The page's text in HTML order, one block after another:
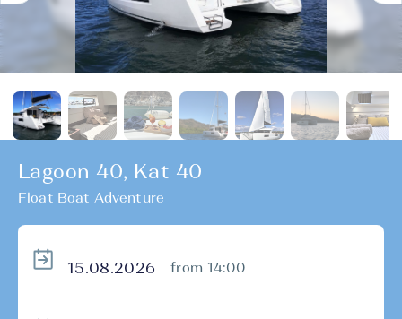
Lagoon 40, Kat 40
Float Boat Adventure
from 14:00